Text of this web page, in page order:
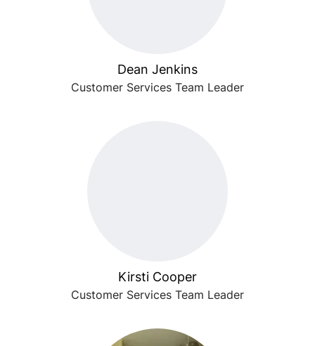
Dean Jenkins
Customer Services Team Leader
Kirsti Cooper
Customer Services Team Leader